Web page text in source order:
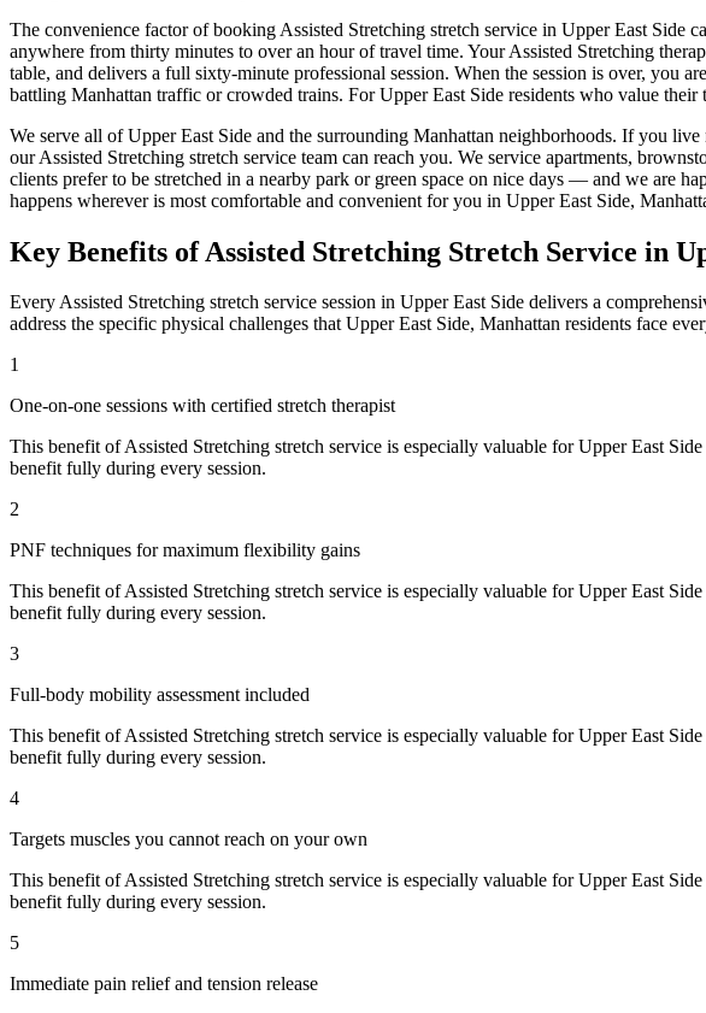
The convenience factor of booking Assisted Stretching stretch service in Upper East Side
anywhere from thirty minutes to over an hour of travel time. Your Assisted Stretching
table, and delivers a full sixty-minute professional session. When the session is over, you
battling Manhattan traffic or crowded trains. ForUpper East Side residents who value their
We serve all ofUpper East Side and the surrounding Manhattan neighborhoods. If you live
ourAssisted Stretching stretch service team can reach you. We service apartments,
clients prefer to be stretched in a nearby park or green space on nice days — and we are
happens wherever is most comfortable and convenient for you in Upper East Side,
Key Benefits ofAssisted Stretching Stretch Service in
EveryAssisted Stretching stretch service session in Upper East Side delivers a
address the specific physical challenges thatUpper East Side, Manhattan residents face
1
One-on-one sessions with certified stretch therapist
This benefit ofAssisted Stretching stretch service is especially valuable forUpper East Side
benefit fully during every session.
2
PNF techniques for maximum flexibility gains
This benefit ofAssisted Stretching stretch service is especially valuable forUpper East Side
benefit fully during every session.
3
Full-body mobility assessment included
This benefit ofAssisted Stretching stretch service is especially valuable forUpper East Side
benefit fully during every session.
4
Targets muscles you cannot reach on your own
This benefit ofAssisted Stretching stretch service is especially valuable forUpper East Side
benefit fully during every session.
5
Immediate pain relief and tension release